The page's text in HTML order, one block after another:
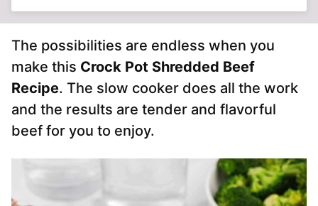
The possibilities are endless when you
make this Crock Pot Shredded Beef
Recipe. The slow cooker does all the work
and the results are tender and flavorful
beef for you to enjoy.